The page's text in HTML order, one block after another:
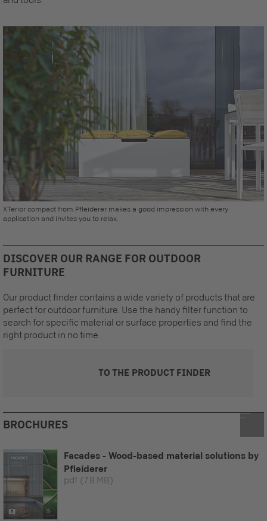
XTerior compact from Pfleiderer makes a good impression with every
application and invites you to relax.
DISCOVER OUR RANGE FOR OUTDOOR
FURNITURE
Our product finder contains a wide variety of products that are
perfect for outdoor furniture. Use the handy filter function to
search for specific material or surface properties and find the
right product in no time.
TO THE PRODUCT FINDER
BROCHURES
Facades - Wood-based material solutions by
Pfleiderer
pdf (7.8 MB)